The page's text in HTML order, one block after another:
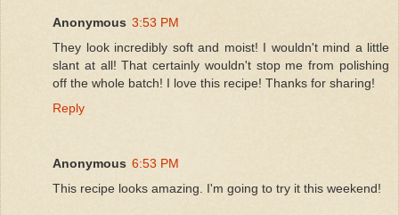
Anonymous 3:53 PM
They look incredibly soft and moist! I wouldn't mind a little
slant at all! That certainly wouldn't stop me from polishing
off the whole batch! I love this recipe! Thanks for sharing!
Reply
Anonymous 6:53 PM
This recipe looks amazing. I'm going to try it this weekend!